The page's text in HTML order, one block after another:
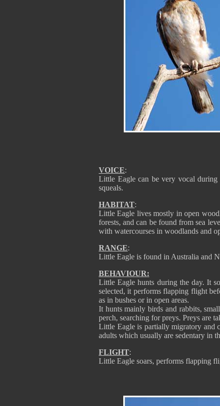
VOICE:
Little Eagle can be very vocal during
squeals.
HABITAT:
Little Eagle lives mostly in open
forests, and can be found from sea
with watercourses in woodlands and
RANGE:
Little Eagle is found in Australia and
BEHAVIOUR:
Little Eagle hunts during the day. It
selected, it performs flapping flight
as in bushes or in open areas.
It hunts mainly birds and rabbits,
perch, searching for preys. Preys are
Little Eagle is partially migratory and
adults which usually are sedentary in
FLIGHT:
Little Eagle soars, performs flapping